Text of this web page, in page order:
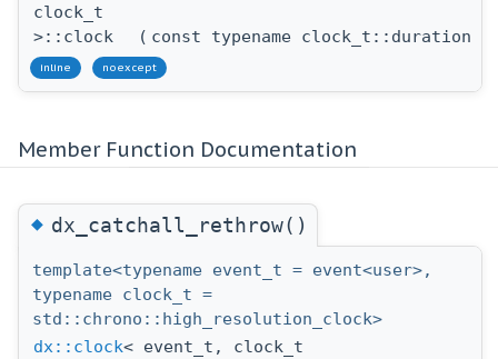
clock_t
>::clock
( const typename clock_t::duration &
inline noexcept
Member Function Documentation
◆dx_catchall_rethrow()
template<typename event_t = event<user>,
typename clock_t =
std::chrono::high_resolution_clock>
dx::clock< event_t, clock_t